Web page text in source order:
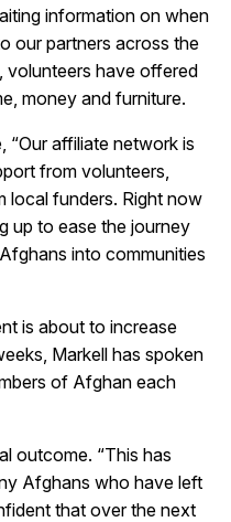
information on when
our partners across the
volunteers have offered
money and furniture.
“Our affiliate network is
from volunteers,
local funders. Right now
up to ease the journey
into communities
is about to increase
Markell has spoken
of Afghan each
outcome. “This has
Afghans who have left
that over the next